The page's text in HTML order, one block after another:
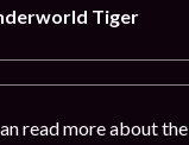
Tiger
read more about